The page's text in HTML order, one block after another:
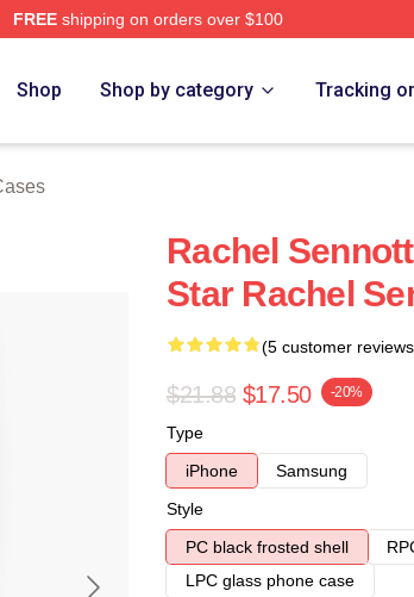
FREEshipping on orders over $100
Shop Shop by category Tracking
Rachel
Star Rachel
(5 customer
$21.88 $17.50 -20%
Type
iPhone
Samsung
Style
PC black frosted shell
LPC glass phone case